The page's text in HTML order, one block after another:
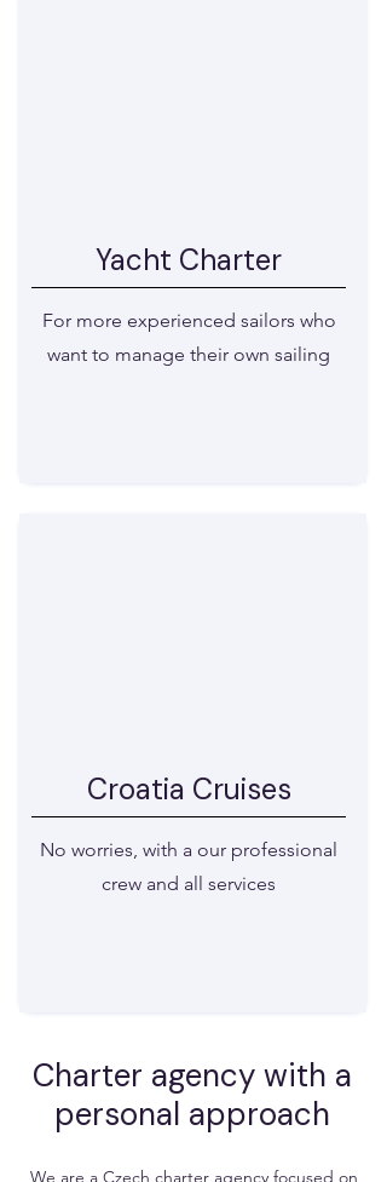
Yacht Charter
For more experienced sailors who
want to manage their own sailing
Croatia Cruises
No worries, with a our professional
crew and all services
​Charter agency with a
personal approach
We are a Czech charter agency focused on